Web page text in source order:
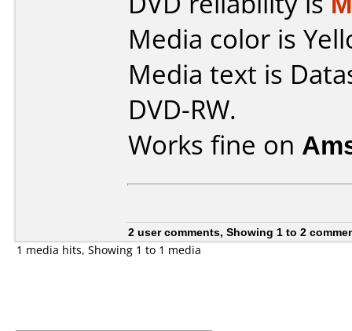
Media color is
Media text is
DVD-RW.
Works fine on
2 user comments, Showing 1 to 2
1 media hits, Showing 1 to 1 media